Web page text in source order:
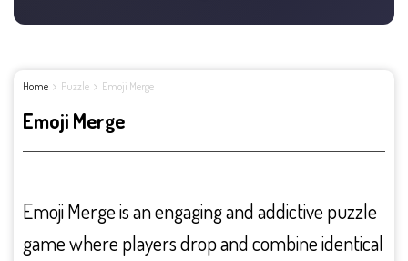
Home Puzzle Emoji Merge
Emoji Merge
Emoji Merge is an engaging and addictive puzzle
game where players drop and combine identical